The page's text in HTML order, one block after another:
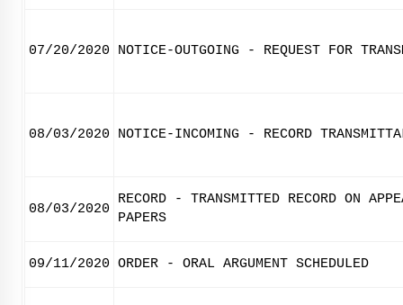
07/20/2020 NOTICE-OUTGOING - REQUEST FOR
08/03/2020 NOTICE-INCOMING - RECORD
08/03/2020
RECORD - TRANSMITTED RECORD ON
PAPERS
09/11/2020 ORDER - ORAL ARGUMENT SCHEDULED